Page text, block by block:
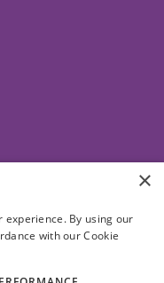
×
experience. By using our
with our Cookie